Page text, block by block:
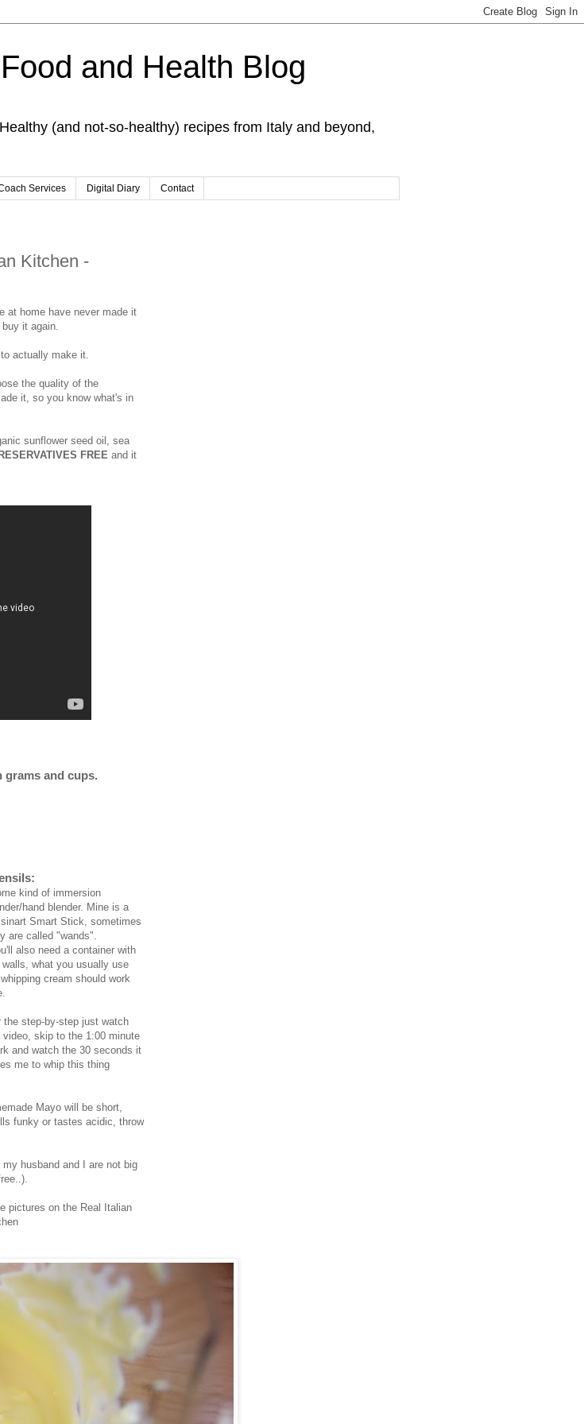
and Health Blog
(and not-so-healthy) recipes from Italy and beyond,
Services Digital Diary Contact
Kitchen -
at home have never made it
it again.
actually make it.
the quality of the
it, so you know what's in
sunflower seed oil, sea
FREE and it
and cups.
kind of immersion
hand blender. Mine is a
Smart Stick, sometimes
are called "wands".
also need a container with
walls, what you usually use
cream should work
the step-by-step just watch
video, skip to the 1:00 minute
and watch the 30 seconds it
me to whip this thing
Mayo will be short,
funky or tastes acidic, throw
husband and I are not big
pictures on the Real Italian